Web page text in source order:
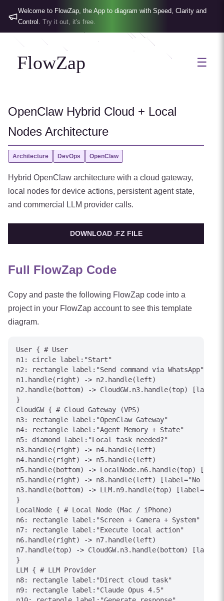
Welcome to FlowZap, the App to diagram with Speed, Clarity and
Control. Try it out, it's free.
FlowZap ☰
OpenClaw Hybrid Cloud + Local
Nodes Architecture
Architecture DevOps OpenClaw
Hybrid OpenClaw architecture with a cloud gateway,
local nodes for device actions, persistent agent state,
and commercial LLM provider calls.
DOWNLOAD .FZ FILE
Full FlowZap Code
Copy and paste the following FlowZap code into a
project in your FlowZap account to see this template
diagram.
User { # User
n1: circle label:"Start"
n2: rectangle label:"Send command via WhatsApp"
n1.handle(right) -> n2.handle(left)
n2.handle(bottom) -> CloudGW.n3.handle(top)
}
CloudGW { # Cloud Gateway (VPS)
n3: rectangle label:"OpenClaw Gateway"
n4: rectangle label:"Agent Memory + State"
n5: diamond label:"Local task needed?"
n3.handle(right) -> n4.handle(left)
n4.handle(right) -> n5.handle(left)
n5.handle(bottom) -> LocalNode.n6.handle(top)
n5.handle(right) -> n8.handle(left) [label="No -
n3.handle(bottom) -> LLM.n9.handle(top) [label="API
}
LocalNode { # Local Node (Mac / iPhone)
n6: rectangle label:"Screen + Camera + System"
n7: rectangle label:"Execute local action"
n6.handle(right) -> n7.handle(left)
n7.handle(top) -> CloudGW.n3.handle(bottom)
}
LLM { # LLM Provider
n8: rectangle label:"Direct cloud task"
n9: rectangle label:"Claude Opus 4.5"